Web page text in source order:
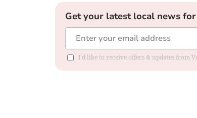
Get your latest local news
I'd like to receive offers & updates from